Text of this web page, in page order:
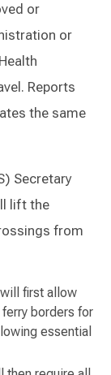
or
or
Reports
the same
Secretary
lift the
from
first allow
borders for
essential